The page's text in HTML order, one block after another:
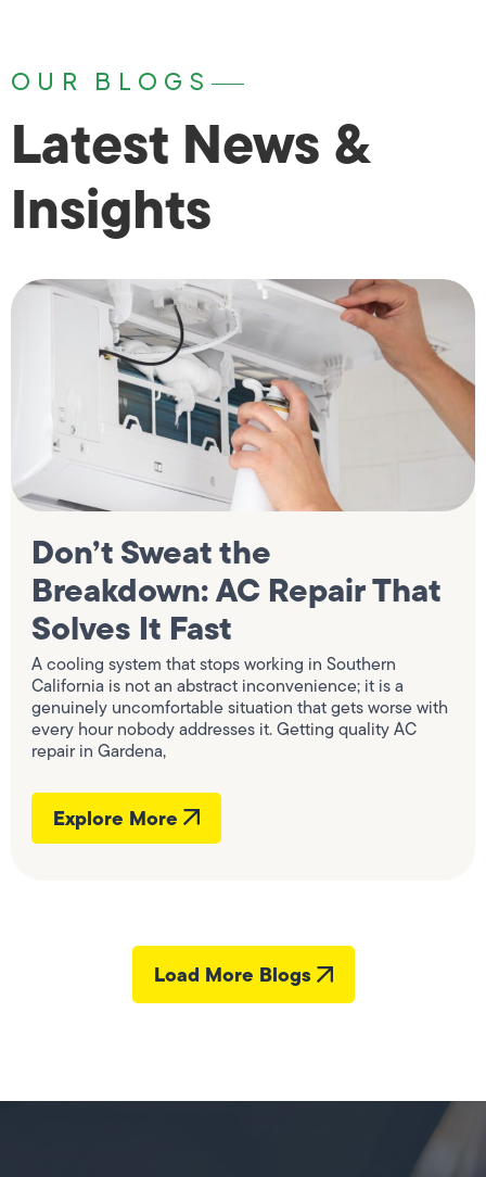
OUR BLOGS
Latest News &
Insights
Don’t Sweat the
Breakdown: AC Repair That
Solves It Fast
A cooling system that stops working in Southern
California is not an abstract inconvenience; it is a
genuinely uncomfortable situation that gets worse with
every hour nobody addresses it. Getting quality AC
repair in Gardena,
Explore More
Load More Blogs